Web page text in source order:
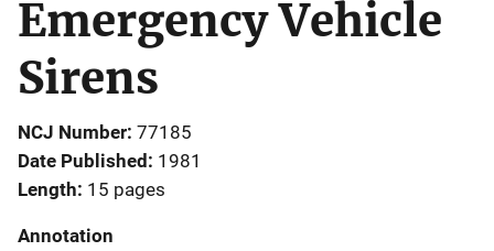
Emergency Vehicle
Sirens
NCJ Number 77185
Date Published 1981
Length 15 pages
Annotation